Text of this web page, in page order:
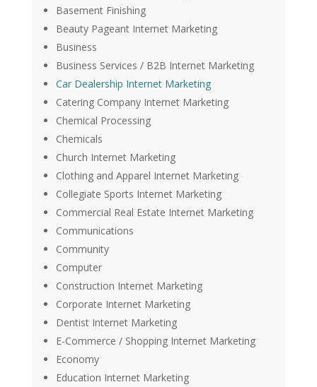
Basement Finishing
Beauty Pageant Internet Marketing
Business
Business Services / B2B Internet Marketing
Car Dealership Internet Marketing
Catering Company Internet Marketing
Chemical Processing
Chemicals
Church Internet Marketing
Clothing and Apparel Internet Marketing
Collegiate Sports Internet Marketing
Commercial Real Estate Internet Marketing
Communications
Community
Computer
Construction Internet Marketing
Corporate Internet Marketing
Dentist Internet Marketing
E-Commerce / Shopping Internet Marketing
Economy
Education Internet Marketing